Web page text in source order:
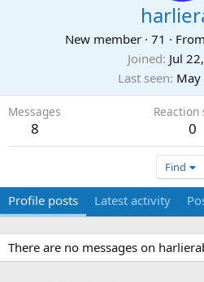
New member · 71 · From
Joined Jul
Last seen May
Messages
8
Reaction
0
Find
Profile posts Latest activity
There are no messages on